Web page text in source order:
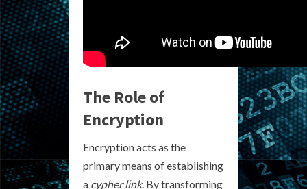
The Role of
Encryption
Encryption acts as the
primary means of establishing
a cypher link. By transforming